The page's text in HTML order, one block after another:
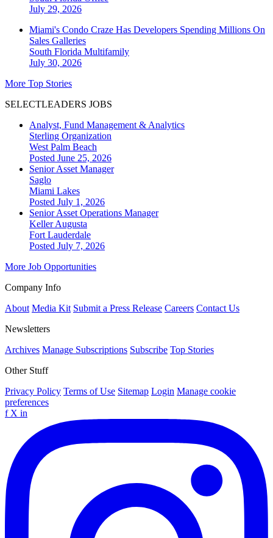
July 29, 2026
Miami's Condo Craze Has Developers Spending Millions On
Sales Galleries
South Florida Multifamily
July 30, 2026
More Top Stories
SELECTLEADERS JOBS
Analyst, Fund Management & Analytics
Sterling Organization
West Palm Beach
Posted June 25, 2026
Senior Asset Manager
Saglo
Miami Lakes
Posted July 1, 2026
Senior Asset Operations Manager
Keller Augusta
Fort Lauderdale
Posted July 7, 2026
More Job Opportunities
Company Info
About Media Kit Submit a Press Release Careers Contact Us
Newsletters
Archives Manage Subscriptions Subscribe Top Stories
Other Stuff
Privacy Policy Terms of Use Sitemap Login Manage cookie
preferences
f X in